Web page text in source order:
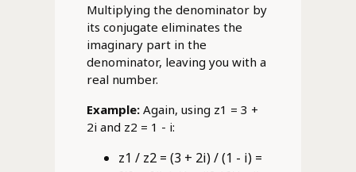
Multiplying the denominator by
its conjugate eliminates the
imaginary part in the
denominator, leaving you with a
real number.
Example:Again, using z1 = 3 +
2i and z2 = 1 - i:
z1 / z2 = (3 + 2i) / (1 - i) =